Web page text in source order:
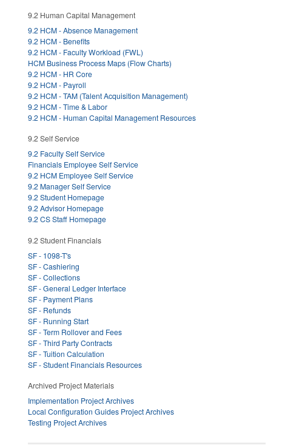
9.2 Human Capital Management
9.2 HCM - Absence Management
9.2 HCM - Benefits
9.2 HCM - Faculty Workload (FWL)
HCM Business Process Maps (Flow Charts)
9.2 HCM - HR Core
9.2 HCM - Payroll
9.2 HCM - TAM (Talent Acquisition Management)
9.2 HCM - Time & Labor
9.2 HCM - Human Capital Management Resources
9.2 Self Service
9.2 Faculty Self Service
Financials Employee Self Service
9.2 HCM Employee Self Service
9.2 Manager Self Service
9.2 Student Homepage
9.2 Advisor Homepage
9.2 CS Staff Homepage
9.2 Student Financials
SF - 1098-T's
SF - Cashiering
SF - Collections
SF - General Ledger Interface
SF - Payment Plans
SF - Refunds
SF - Running Start
SF - Term Rollover and Fees
SF - Third Party Contracts
SF - Tuition Calculation
SF - Student Financials Resources
Archived Project Materials
Implementation Project Archives
Local Configuration Guides Project Archives
Testing Project Archives